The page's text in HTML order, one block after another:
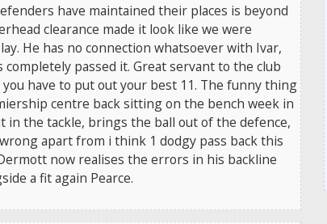
have maintained their places is beyond
clearance made it look like we were
He has no connection whatsoever with Ivar,
passed it. Great servant to the club
have to put out your best 11. The funny thing
centre back sitting on the bench week in
in the tackle, brings the ball out of the defence,
apart from i think 1 dodgy pass back this
now realises the errors in his backline
a fit again Pearce.